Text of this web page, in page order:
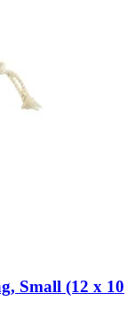
Small (12 x 10